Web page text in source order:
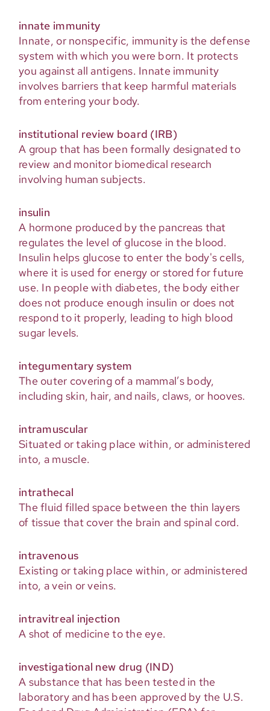
innate immunity
Innate, or nonspecific, immunity is the defense
system with which you were born. It protects
you against all antigens. Innate immunity
involves barriers that keep harmful materials
from entering your body.
institutional review board (IRB)
A group that has been formally designated to
review and monitor biomedical research
involving human subjects.
insulin
A hormone produced by the pancreas that
regulates the level of glucose in the blood.
Insulin helps glucose to enter the body's cells,
where it is used for energy or stored for future
use. In people with diabetes, the body either
does not produce enough insulin or does not
respond to it properly, leading to high blood
sugar levels.
integumentary system
The outer covering of a mammal’s body,
including skin, hair, and nails, claws, or hooves.
intramuscular
Situated or taking place within, or administered
into, a muscle.
intrathecal
The fluid filled space between the thin layers
of tissue that cover the brain and spinal cord.
intravenous
Existing or taking place within, or administered
into, a vein or veins.
intravitreal injection
A shot of medicine to the eye.
investigational new drug (IND)
A substance that has been tested in the
laboratory and has been approved by the U.S.